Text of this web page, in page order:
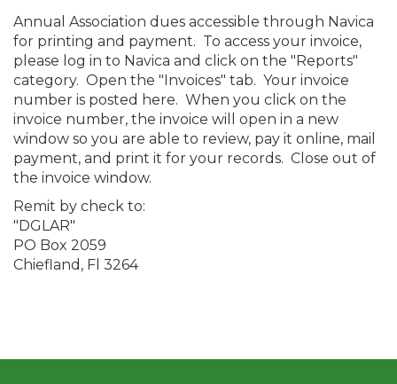
Annual Association dues accessible through Navica
for printing and payment. To access your invoice,
please log in to Navica and click on the "Reports"
category. Open the "Invoices" tab. Your invoice
number is posted here. When you click on the
invoice number, the invoice will open in a new
window so you are able to review, pay it online, mail
payment, and print it for your records. Close out of
the invoice window.
Remit by check to:
"DGLAR"
PO Box 2059
Chiefland, Fl 3264